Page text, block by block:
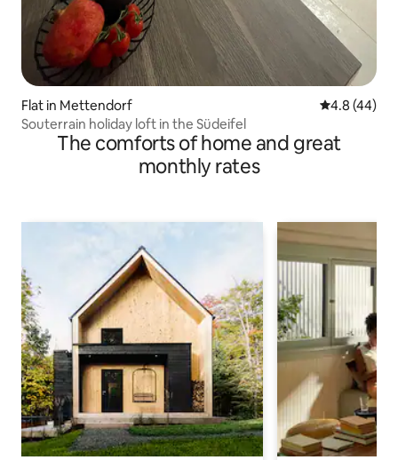
Flat in Mettendorf 4.8 out of 5
4.8 (44)
Souterrain holiday loft in the Südeifel
The comforts of home and great
monthly rates